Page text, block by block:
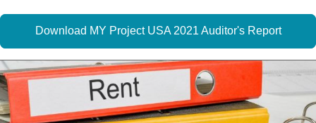
Download MY Project USA 2021 Auditor's Report